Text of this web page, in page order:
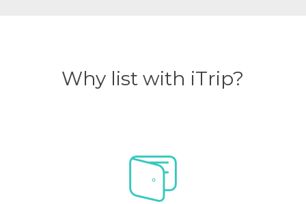
Why list with iTrip?